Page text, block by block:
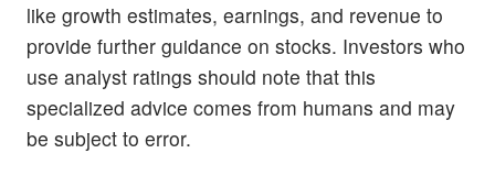
like growth estimates, earnings, and revenue to
provide further guidance on stocks. Investors who
use analyst ratings should note that this
specialized advice comes from humans and may
be subject to error.